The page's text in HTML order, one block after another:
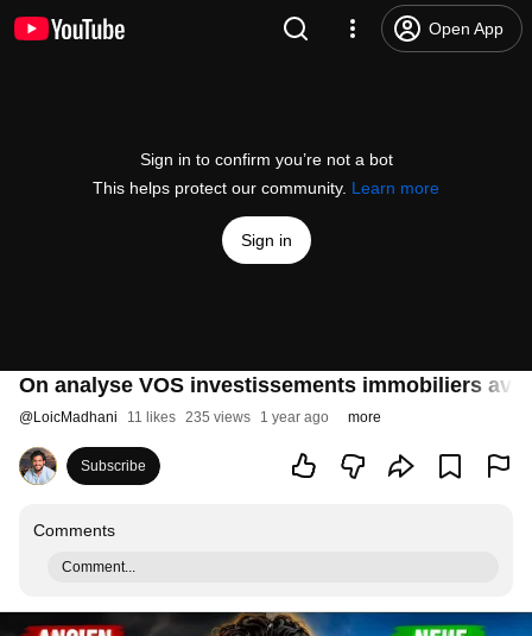
Open App
Sign in to confirm you’re not a bot
This helps protect our community. Learn more
Sign in
On analyse VOS investissements immobiliers
@LoicMadhani 11 likes 235 views 1 year ago more
Subscribe
Comments
Comment...